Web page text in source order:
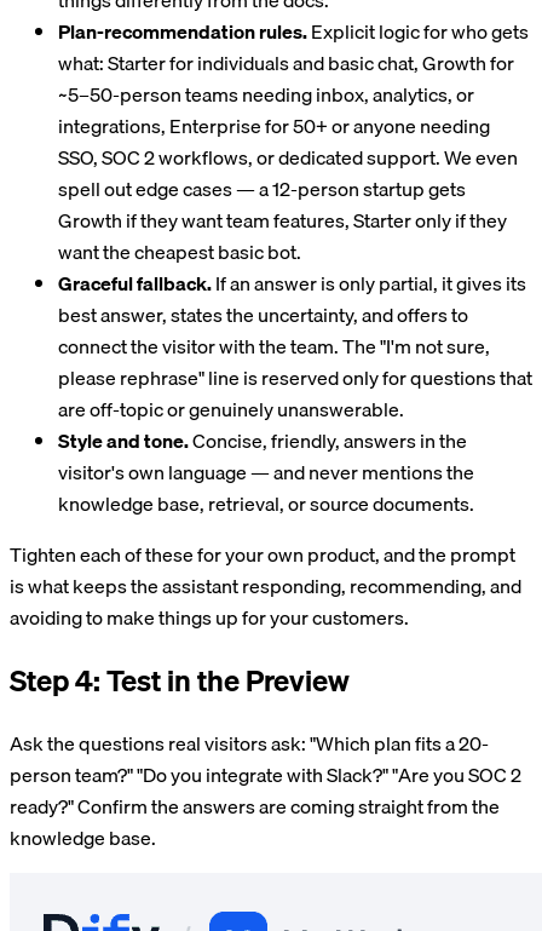
Plan-recommendation rules.Explicit logic for who gets
what: Starter for individuals and basic chat, Growth for
~5–50-person teams needing inbox, analytics, or
integrations, Enterprise for 50+ or anyone needing
SSO, SOC 2 workflows, or dedicated support. We even
spell out edge cases — a 12-person startup gets
Growth if they want team features, Starter only if they
want the cheapest basic bot.
Graceful fallback.If an answer is only partial, it gives its
best answer, states the uncertainty, and offers to
connect the visitor with the team. The "I'm not sure,
please rephrase" line is reserved only for questions that
are off-topic or genuinely unanswerable.
Style and tone.Concise, friendly, answers in the
visitor's own language — and never mentions the
knowledge base, retrieval, or source documents.
Tighten each of these for your own product, and the prompt
is what keeps the assistant responding, recommending, and
avoiding to make things up for your customers.
Step 4: Test in the Preview
Ask the questions real visitors ask: "Which plan fits a 20-
person team?" "Do you integrate with Slack?" "Are you SOC 2
ready?" Confirm the answers are coming straight from the
knowledge base.